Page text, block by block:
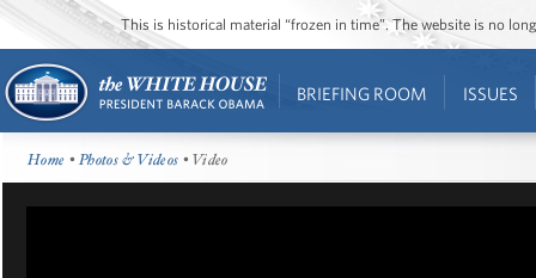
This is historical material “frozen in time”. The website is no
BRIEFING ROOM ISSUES
Home •Photos & Videos • Video